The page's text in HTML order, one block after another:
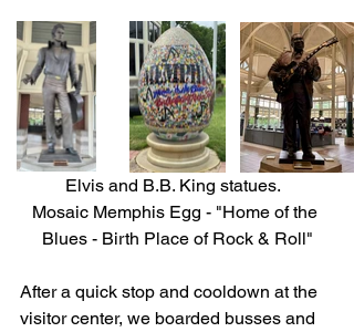
Elvis and B.B. King statues.
Mosaic Memphis Egg - "Home of the
Blues - Birth Place of Rock & Roll"
After a quick stop and cooldown at the
visitor center, we boarded busses and